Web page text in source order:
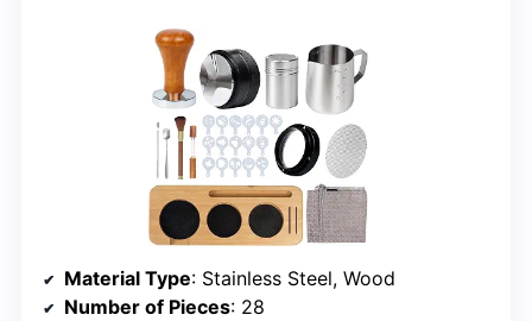
Material Type: Stainless Steel, Wood
Number of Pieces: 28